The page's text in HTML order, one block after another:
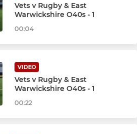
Vets v Rugby & East
Warwickshire O40s - 1
00:04
VIDEO
Vets v Rugby & East
Warwickshire O40s - 1
00:22